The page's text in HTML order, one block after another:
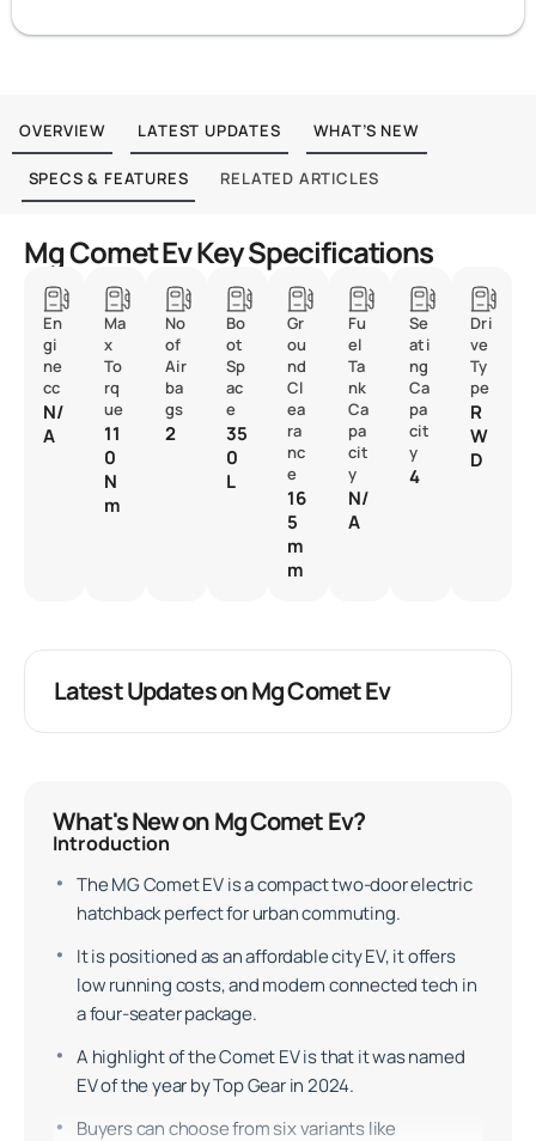
OVERVIEW LATEST UPDATES WHAT’S NEW
SPECS & FEATURES RELATED ARTICLES
Mg Comet Ev Key Specifications
En
gi
ne
cc
N/
A
Ma
x
To
rq
ue
11
0
N
m
No
of
Air
ba
gs
2
Bo
ot
Sp
ac
e
35
0
L
Gr
ou
nd
Cl
ea
ra
nc
e
16
5
m
m
Fu
el
Ta
nk
Ca
pa
cit
y
N/
A
Se
ati
ng
Ca
pa
cit
y
4
Dri
ve
Ty
pe
R
W
D
Latest Updates on Mg Comet Ev
What's New on Mg Comet Ev?
Introduction
The MG Comet EV is a compact two-door electric
hatchback perfect for urban commuting.
It is positioned as an affordable city EV, it offers
low running costs, and modern connected tech in
a four-seater package.
A highlight of the Comet EV is that it was named
EV of the year by Top Gear in 2024.
Buyers can choose from six variants like